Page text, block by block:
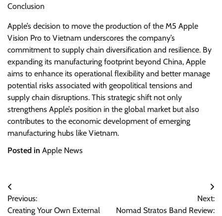
Conclusion
Apple’s decision to move the production of the M5 Apple
Vision Pro to Vietnam underscores the company’s
commitment to supply chain diversification and resilience. By
expanding its manufacturing footprint beyond China, Apple
aims to enhance its operational flexibility and better manage
potential risks associated with geopolitical tensions and
supply chain disruptions. This strategic shift not only
strengthens Apple’s position in the global market but also
contributes to the economic development of emerging
manufacturing hubs like Vietnam.
Posted in Apple News
Post
navigation
Previous:
Creating Your Own External
Next:
Nomad Stratos Band Review: